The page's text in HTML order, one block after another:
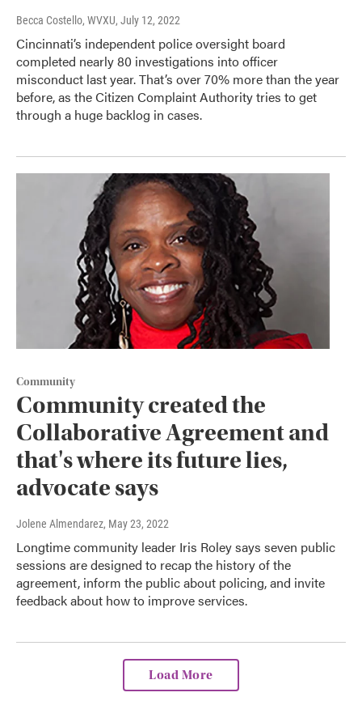
Becca Costello, WVXU, July 12, 2022
Cincinnati’s independent police oversight board
completed nearly 80 investigations into officer
misconduct last year. That’s over 70% more than the year
before, as the Citizen Complaint Authority tries to get
through a huge backlog in cases.
Community
Community created the
Collaborative Agreement and
that's where its future lies,
advocate says
Jolene Almendarez, May 23, 2022
Longtime community leader Iris Roley says seven public
sessions are designed to recap the history of the
agreement, inform the public about policing, and invite
feedback about how to improve services.
Load More